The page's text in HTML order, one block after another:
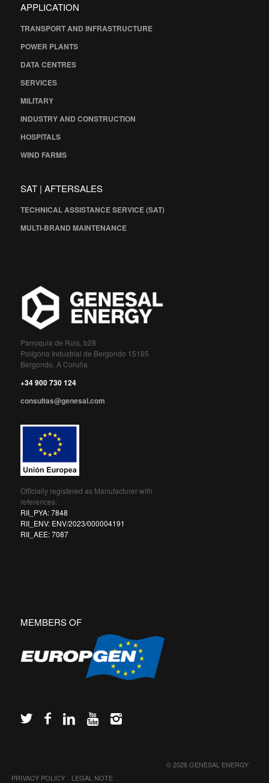
APPLICATION
TRANSPORT AND INFRASTRUCTURE
POWER PLANTS
DATA CENTRES
SERVICES
MILITARY
INDUSTRY AND CONSTRUCTION
HOSPITALS
WIND FARMS
SAT | AFTERSALES
TECHNICAL ASSISTANCE SERVICE (SAT)
MULTI-BRAND MAINTENANCE
Parroquia de Rois, b28
Polígono Industrial de Bergondo 15165
Bergondo, A Coruña
+34 900 730 124
consultas@genesal.com
Officially registered as Manufacturer with
references:
RII_PYA: 7848
RII_ENV: ENV/2023/000004191
RII_AEE: 7087
MEMBERS OF
© 2026 GENESAL ENERGY
PRIVACY POLICY
LEGAL NOTE